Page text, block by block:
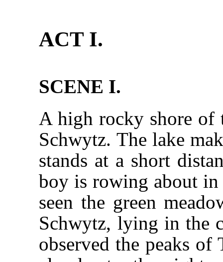
ACT I.
SCENE I.
A high rocky shore of
Schwytz. The lake
stands at a short
boy is rowing about in
seen the green
Schwytz, lying in the
observed the peaks